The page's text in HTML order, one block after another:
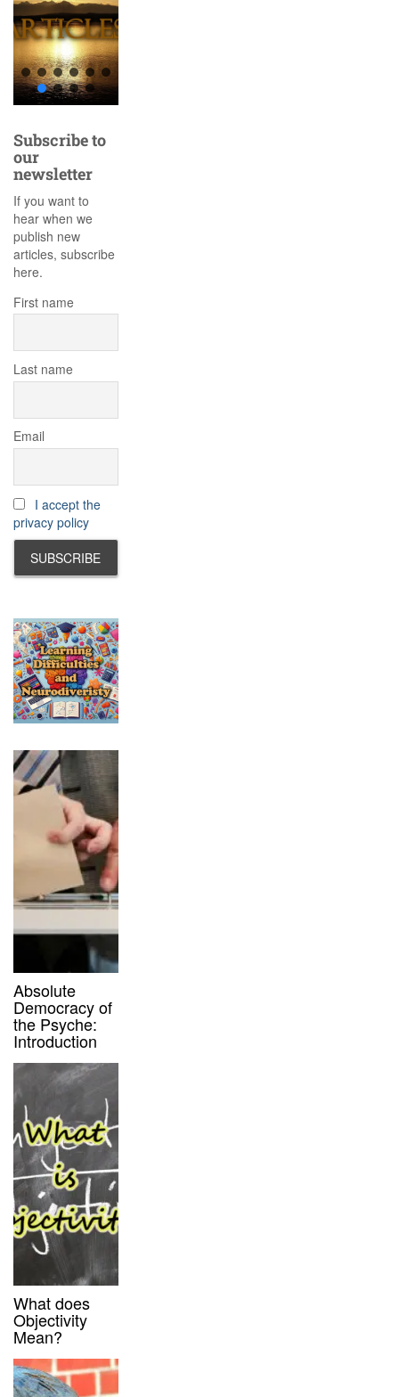
Subscribe to
our
newsletter
If you want to
hear when we
publish new
articles, subscribe
here.
First name
Last name
Email
I accept the
privacy policy
Absolute
Democracy of
the Psyche:
Introduction
What does
Objectivity
Mean?